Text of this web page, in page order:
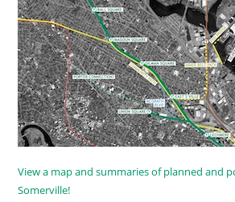
View a map and summaries of planned and
Somerville!